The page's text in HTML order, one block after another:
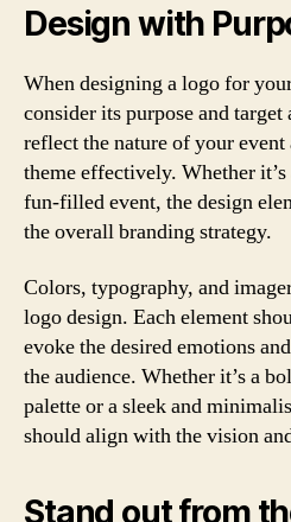
Design with
When designing a logo for
consider its purpose and
reflect the nature of your
theme effectively. Whether
fun-filled event, the design
the overall branding strategy.
Colors, typography, and
logo design. Each element
evoke the desired emotions
the audience. Whether it’s a
palette or a sleek and
should align with the vision
Stand out from